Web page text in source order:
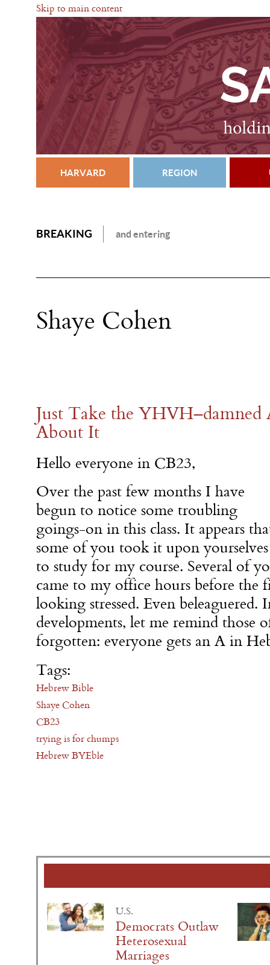
Skip to main content
HARVARD REGION
BREAKING and entering
Shaye Cohen
Just Take the YHVH–damned
About It
Hello everyone in CB23,
Over the past few months I have
begun to notice some troubling
goings-on in this class. It appears
some of you took it upon yourselves
to study for my course. Several of
came to my office hours before the
looking stressed. Even beleaguered.
developments, let me remind those
forgotten: everyone gets an A in
Tags:
Hebrew Bible
Shaye Cohen
CB23
trying is for chumps
Hebrew BYEble
U.S.
Democrats Outlaw
Heterosexual
Marriages